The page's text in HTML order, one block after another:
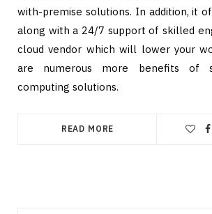
with-premise solutions. In addition, it
along with a 24/7 support of skilled
cloud vendor which will lower your
are numerous more benefits of
computing solutions.
READ MORE